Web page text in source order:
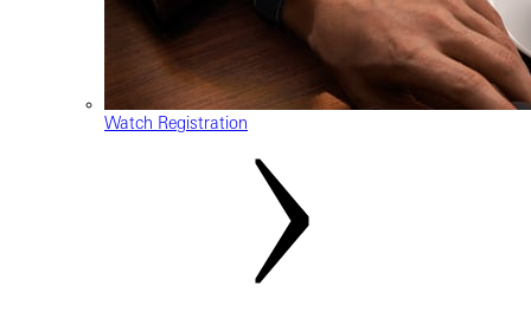
Watch Registration